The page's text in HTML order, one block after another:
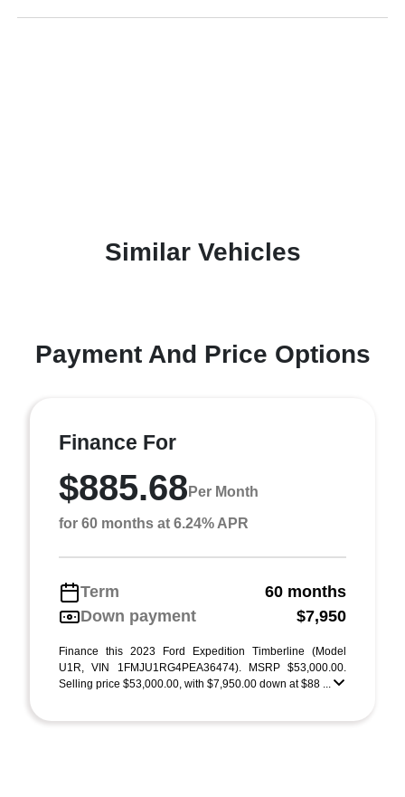
Similar Vehicles
Payment And Price Options
Finance For
$885.68 Per Month
for 60 months at 6.24% APR
Term
60 months
Down payment
$7,950
Finance this 2023 Ford Expedition Timberline (Model
U1R, VIN 1FMJU1RG4PEA36474). MSRP $53,000.00.
Selling price $53,000.00, with $7,950.00 down at $88 ...